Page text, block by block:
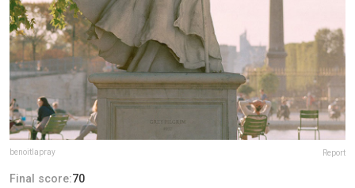
benoitlapray Report
Final score:70